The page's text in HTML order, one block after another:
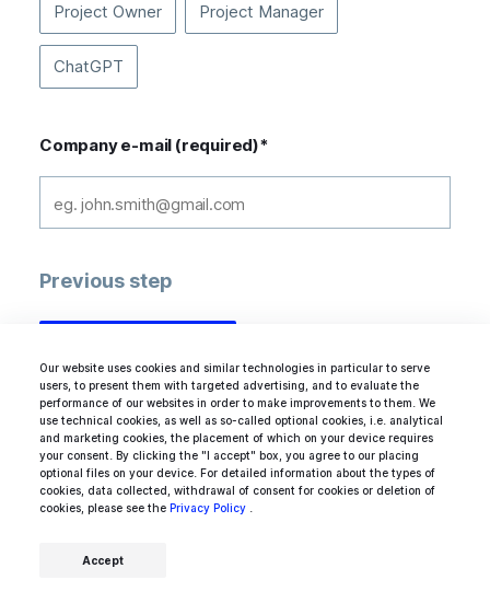
Our website uses cookies and similar technologies in particular to serve
users, to present them with targeted advertising, and to evaluate the
performance of our websites in order to make improvements to them. We
use technical cookies, as well as so-called optional cookies, i.e. analytical
and marketing cookies, the placement of which on your device requires
your consent. By clicking the "I accept" box, you agree to our placing
optional files on your device. For detailed information about the types of
cookies, data collected, withdrawal of consent for cookies or deletion of
cookies, please see the Privacy Policy
Accept
Project Owner Project Manager
ChatGPT
Company e-mail (required)*
Previous step
Acknowledged by industry experts